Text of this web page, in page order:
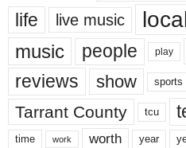
life live music
music people play
reviews show sports
Tarrant County tcu
time work worth year